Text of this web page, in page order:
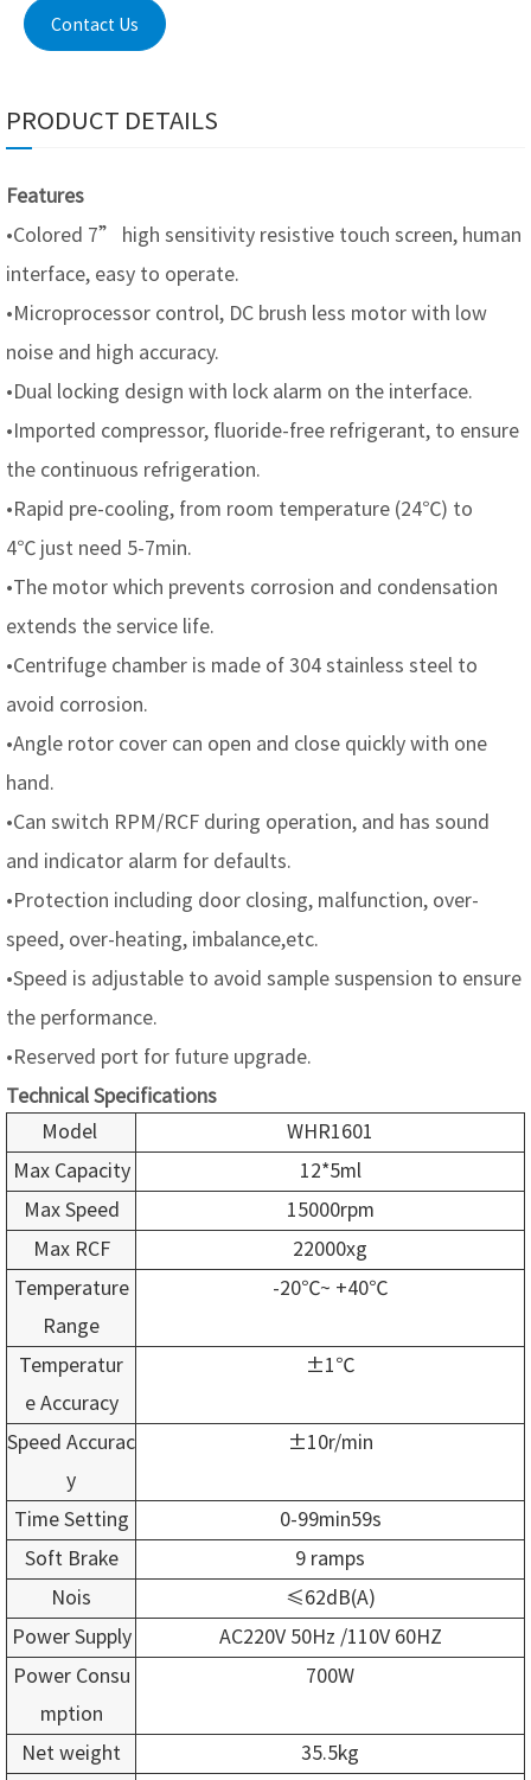
Contact Us
PRODUCT DETAILS
Features
•Colored 7” high sensitivity resistive touch screen, human
interface, easy to operate.
•Microprocessor control, DC brush less motor with low
noise and high accuracy.
•Dual locking design with lock alarm on the interface.
•Imported compressor, fluoride-free refrigerant, to ensure
the continuous refrigeration.
•Rapid pre-cooling, from room temperature (24℃) to
4℃ just need 5-7min.
•The motor which prevents corrosion and condensation
extends the service life.
•Centrifuge chamber is made of 304 stainless steel to
avoid corrosion.
•Angle rotor cover can open and close quickly with one
hand.
•Can switch RPM/RCF during operation, and has sound
and indicator alarm for defaults.
•Protection including door closing, malfunction, over-
speed, over-heating, imbalance,etc.
•Speed is adjustable to avoid sample suspension to ensure
the performance.
•Reserved port for future upgrade.
Technical Specifications
Model
WHR1601
Max Capacity 12*5ml
Max Speed 15000rpm
Max RCF 22000xg
Temperature
Range
-20℃~ +40℃
Temperatur
e Accuracy
±1℃
Speed Accurac
y
±10r/min
Time Setting 0-99min59s
Soft Brake 9 ramps
Nois ≤62dB(A)
Power Supply AC220V 50Hz /110V 60HZ
Power Consu
mption
700W
Net weight 35.5kg